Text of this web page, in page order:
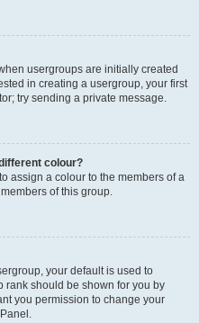
usergroups are initially created
in creating a usergroup, your first
try sending a private message.
colour?
assign a colour to the members of a
of this group.
your default is used to
should be shown for you by
you permission to change your